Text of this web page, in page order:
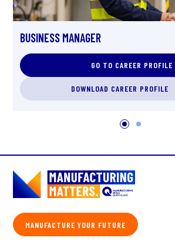
BUSINESS MANAGER
GO TO CAREER PROFILE
DOWNLOAD CAREER PROFILE
MANUFACTURE YOUR FUTURE